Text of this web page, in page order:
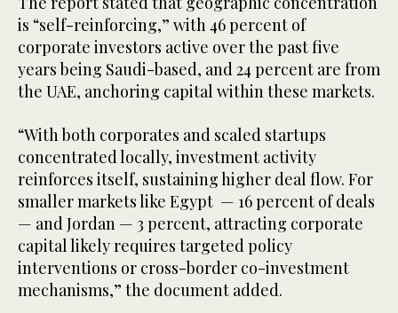
is “self-reinforcing,” with 46 percent of
corporate investors active over the past five
years being Saudi-based, and 24 percent are from
the UAE, anchoring capital within these markets.
“With both corporates and scaled startups
concentrated locally, investment activity
reinforces itself, sustaining higher deal flow. For
smaller markets like Egypt — 16 percent of deals
— and Jordan — 3 percent, attracting corporate
capital likely requires targeted policy
interventions or cross-border co-investment
mechanisms,” the document added.